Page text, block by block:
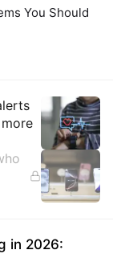
You Should
in 2026: